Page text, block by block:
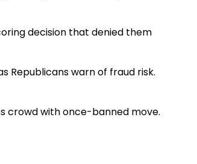
decision that denied them
Republicans warn of fraud risk.
crowd with once-banned move.